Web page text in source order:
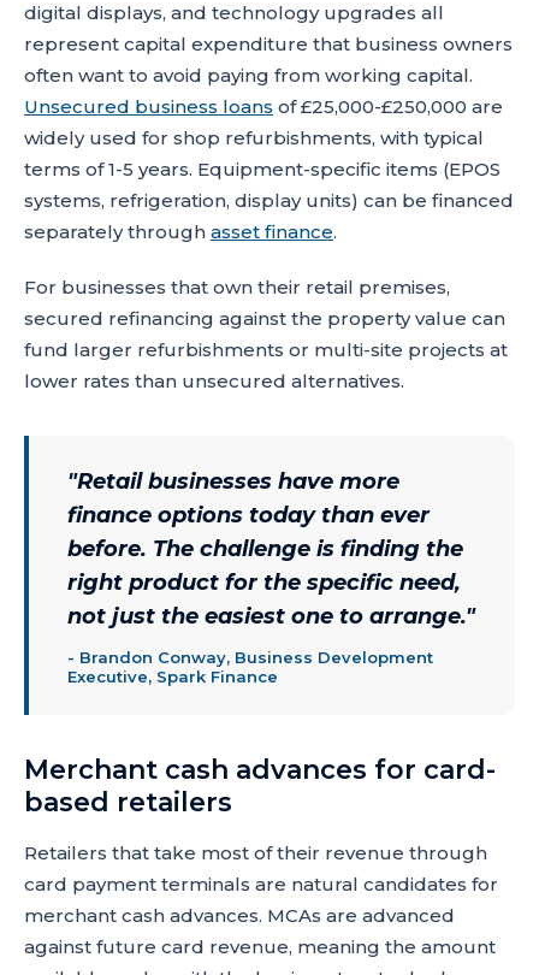
digital displays, and technology upgrades all
represent capital expenditure that business owners
often want to avoid paying from working capital.
Unsecured business loans of £25,000-£250,000 are
widely used for shop refurbishments, with typical
terms of 1-5 years. Equipment-specific items (EPOS
systems, refrigeration, display units) can be financed
separately through asset finance.
For businesses that own their retail premises,
secured refinancing against the property value can
fund larger refurbishments or multi-site projects at
lower rates than unsecured alternatives.
"Retail businesses have more
finance options today than ever
before. The challenge is finding the
right product for the specific need,
not just the easiest one to arrange."
- Brandon Conway, Business Development
Executive, Spark Finance
Merchant cash advances for card-
based retailers
Retailers that take most of their revenue through
card payment terminals are natural candidates for
merchant cash advances. MCAs are advanced
against future card revenue, meaning the amount